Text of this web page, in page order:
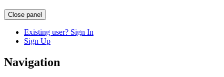
Close panel
Existing user? Sign In
Sign Up
Navigation